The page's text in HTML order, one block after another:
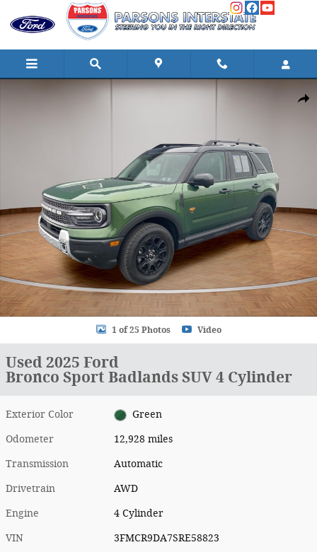
Skip to main content
Used 2025 Ford Bronco Sport Badlands SUV Photo 1 of 25
1 of 25 Photos Video
Used 2025 Ford
Bronco Sport Badlands SUV 4 Cylinder
Exterior Color Green
Odometer 12,928 miles
Transmission Automatic
Drivetrain AWD
Engine 4 Cylinder
VIN 3FMCR9DA7SRE58823